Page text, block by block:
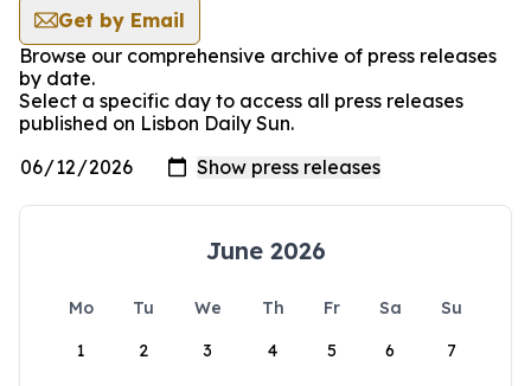
Get by Email
Browse our comprehensive archive of press releases
by date.
Select a specific day to access all press releases
published on Lisbon Daily Sun.
June 2026
Mo Tu We Th Fr Sa
Su
1
2 3 4 5 6 7